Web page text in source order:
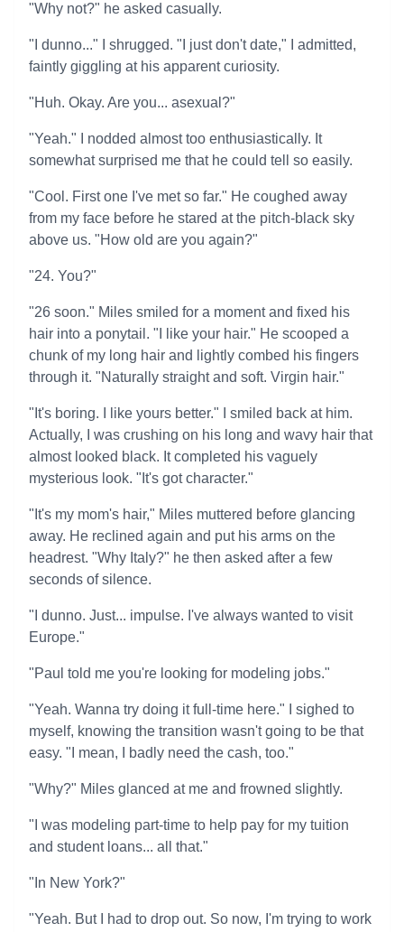
"Why not?" he asked casually.
"I dunno..." I shrugged. "I just don't date," I admitted,
faintly giggling at his apparent curiosity.
"Huh. Okay. Are you... asexual?"
"Yeah." I nodded almost too enthusiastically. It
somewhat surprised me that he could tell so easily.
"Cool. First one I've met so far." He coughed away
from my face before he stared at the pitch-black sky
above us. "How old are you again?"
"24. You?"
"26 soon." Miles smiled for a moment and fixed his
hair into a ponytail. "I like your hair." He scooped a
chunk of my long hair and lightly combed his fingers
through it. "Naturally straight and soft. Virgin hair."
"It's boring. I like yours better." I smiled back at him.
Actually, I was crushing on his long and wavy hair that
almost looked black. It completed his vaguely
mysterious look. "It's got character."
"It's my mom's hair," Miles muttered before glancing
away. He reclined again and put his arms on the
headrest. "Why Italy?" he then asked after a few
seconds of silence.
"I dunno. Just... impulse. I've always wanted to visit
Europe."
"Paul told me you're looking for modeling jobs."
"Yeah. Wanna try doing it full-time here." I sighed to
myself, knowing the transition wasn't going to be that
easy. "I mean, I badly need the cash, too."
"Why?" Miles glanced at me and frowned slightly.
"I was modeling part-time to help pay for my tuition
and student loans... all that."
"In New York?"
"Yeah. But I had to drop out. So now, I'm trying to work